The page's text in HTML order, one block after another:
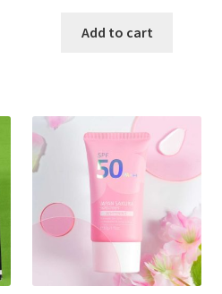
product
was:
Add to cart